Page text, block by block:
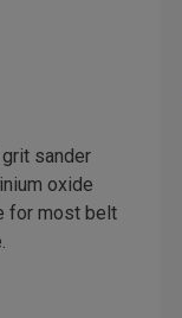
sander
oxide
for most belt